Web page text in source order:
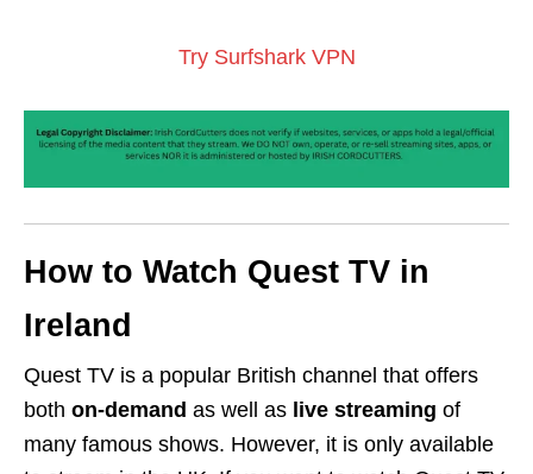
Try Surfshark VPN
How to Watch Quest TV in
Ireland
Quest TV is a popular British channel that offers
both on-demand as well as live streaming of
many famous shows. However, it is only available